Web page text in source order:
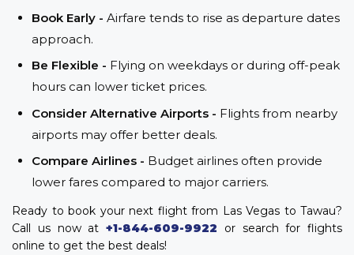
Book Early - Airfare tends to rise as departure dates
approach.
Be Flexible - Flying on weekdays or during off-peak
hours can lower ticket prices.
Consider Alternative Airports - Flights from nearby
airports may offer better deals.
Compare Airlines - Budget airlines often provide
lower fares compared to major carriers.
Ready to book your next flight from Las Vegas to Tawau?
Call us now at +1-844-609-9922 or search for flights
online to get the best deals!